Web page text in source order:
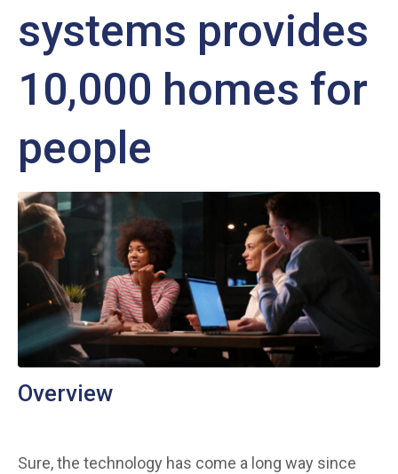
systems provides
10,000 homes for
people
Overview
Sure, the technology has come a long way since